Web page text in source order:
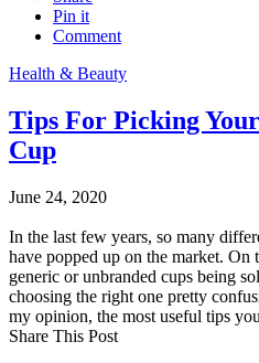
Pin it
Comment
Health & Beauty
Tips For Picking
Cup
June 24, 2020
In the last few years, so many
have popped up on the market.
generic or unbranded cups being
choosing the right one pretty
my opinion, the most useful tips
Share This Post